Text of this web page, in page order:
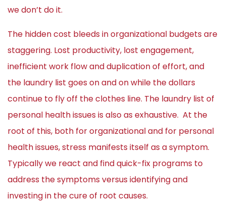
we don’t do it.
The hidden cost bleeds in organizational budgets are
staggering. Lost productivity, lost engagement,
inefficient work flow and duplication of effort, and
the laundry list goes on and on while the dollars
continue to fly off the clothes line. The laundry list of
personal health issues is also as exhaustive. At the
root of this, both for organizational and for personal
health issues, stress manifests itself as a symptom.
Typically we react and find quick-fix programs to
address the symptoms versus identifying and
investing in the cure of root causes.